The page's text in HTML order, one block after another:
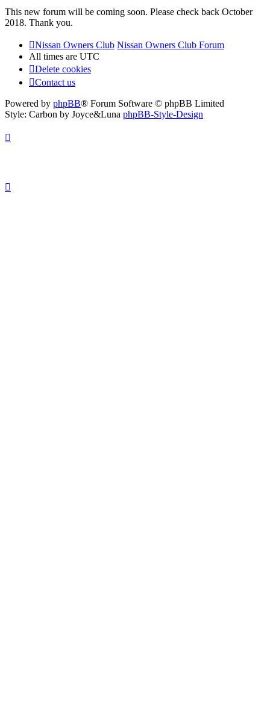
This new forum will be coming soon. Please check back October
2018. Thank you.
Nissan Owners Club Nissan Owners Club Forum
All times are UTC
Delete cookies
Contact us
Powered by phpBB® Forum Software © phpBB Limited
Style: Carbon by Joyce&Luna phpBB-Style-Design